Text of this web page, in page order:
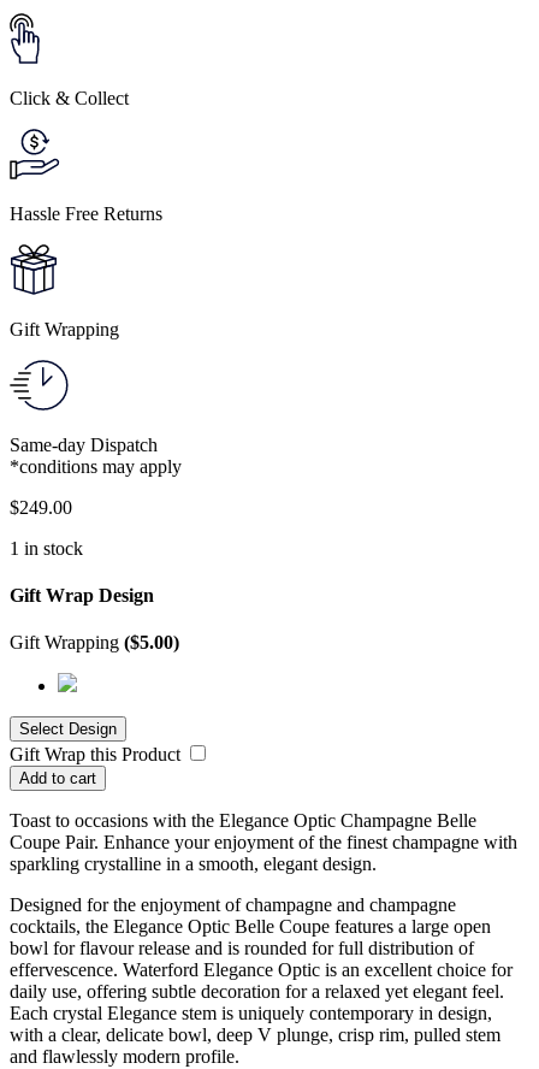
Click & Collect
Hassle Free Returns
Gift Wrapping
Same-day Dispatch
*conditions may apply
$249.00
1 in stock
Gift Wrap Design
Gift Wrapping ($5.00)
Gift Wrap this Product
Add to cart
Toast to occasions with the Elegance Optic Champagne Belle
Coupe Pair. Enhance your enjoyment of the finest champagne with
sparkling crystalline in a smooth, elegant design.
Designed for the enjoyment of champagne and champagne
cocktails, the Elegance Optic Belle Coupe features a large open
bowl for flavour release and is rounded for full distribution of
effervescence. Waterford Elegance Optic is an excellent choice for
daily use, offering subtle decoration for a relaxed yet elegant feel.
Each crystal Elegance stem is uniquely contemporary in design,
with a clear, delicate bowl, deep V plunge, crisp rim, pulled stem
and flawlessly modern profile.